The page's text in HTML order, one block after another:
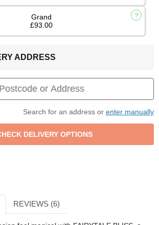
Grand
£93.00
ADDRESS
Search for an address or enter manually
REVIEWS (6)